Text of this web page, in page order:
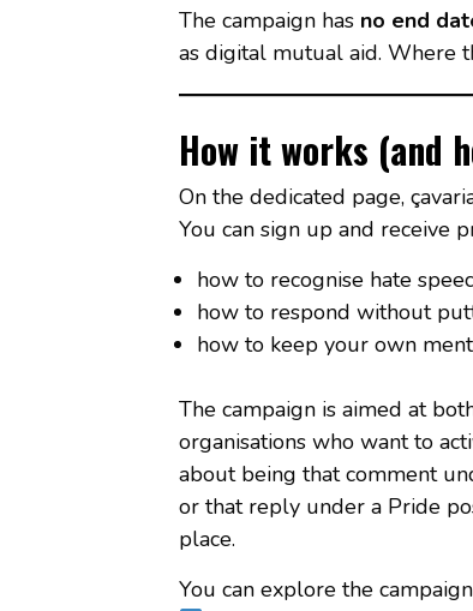
The campaign has no end
as digital mutual aid. Where
How it works (and
On the dedicated page,
You can sign up and receive
how to recognise hate
how to respond without
how to keep your own
The campaign is aimed at
organisations who want to
about being that comment
or that reply under a Pride
place.
You can explore the